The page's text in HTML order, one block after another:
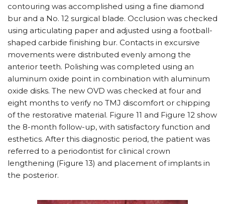
contouring was accomplished using a fine diamond
bur and a No. 12 surgical blade. Occlusion was checked
using articulating paper and adjusted using a football-
shaped carbide finishing bur. Contacts in excursive
movements were distributed evenly among the
anterior teeth. Polishing was completed using an
aluminum oxide point in combination with aluminum
oxide disks. The new OVD was checked at four and
eight months to verify no TMJ discomfort or chipping
of the restorative material. Figure 11 and Figure 12 show
the 8-month follow-up, with satisfactory function and
esthetics. After this diagnostic period, the patient was
referred to a periodontist for clinical crown
lengthening (Figure 13) and placement of implants in
the posterior.